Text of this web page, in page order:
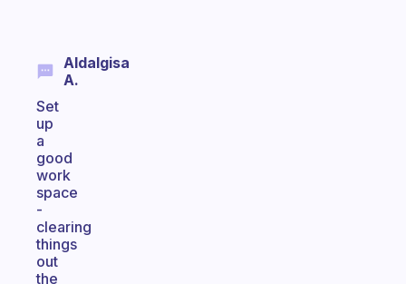
Aldalgisa
A.
Set
up
a
good
work
space
-
clearing
things
out
the